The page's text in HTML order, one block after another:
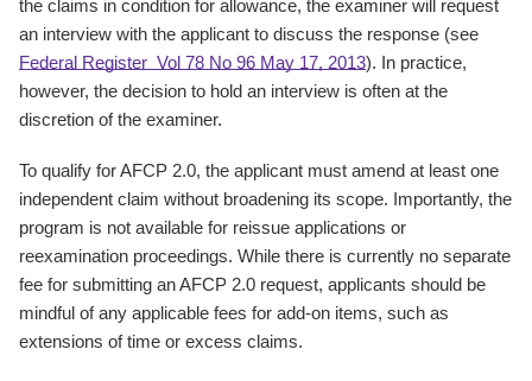
the claims in condition for allowance, the examiner will request
an interview with the applicant to discuss the response (see
Federal Register Vol 78 No 96 May 17, 2013). In practice,
however, the decision to hold an interview is often at the
discretion of the examiner.
To qualify for AFCP 2.0, the applicant must amend at least one
independent claim without broadening its scope. Importantly, the
program is not available for reissue applications or
reexamination proceedings. While there is currently no separate
fee for submitting an AFCP 2.0 request, applicants should be
mindful of any applicable fees for add-on items, such as
extensions of time or excess claims.